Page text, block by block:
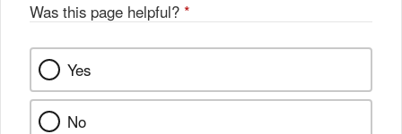
Was this page helpful? *
Yes
No